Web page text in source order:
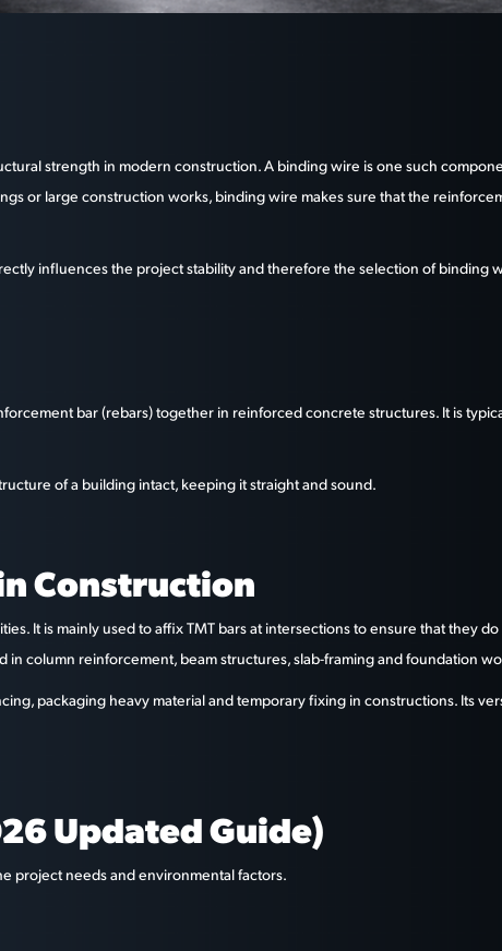
strength in modern construction. A binding wire is one such
or large construction works, binding wire makes sure that the
influences the project stability and therefore the selection of binding
bar (rebars) together in reinforced concrete structures. It is
of a building intact, keeping it straight and sound.
Construction
It is mainly used to affix TMT bars at intersections to ensure that they
in column reinforcement, beam structures, slab-framing and foundation
packaging heavy material and temporary fixing in constructions. Its
Updated Guide)
project needs and environmental factors.